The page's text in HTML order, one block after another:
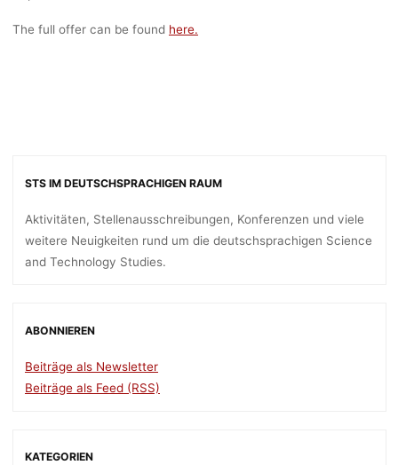
The full offer can be found here.
STS IM DEUTSCHSPRACHIGEN RAUM
Aktivitäten, Stellenausschreibungen, Konferenzen und viele
weitere Neuigkeiten rund um die deutschsprachigen Science
and Technology Studies.
ABONNIEREN
Beiträge als Newsletter
Beiträge als Feed (RSS)
KATEGORIEN